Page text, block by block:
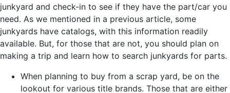
junkyard and check-in to see if they have the part/car you
need. As we mentioned in a previous article, some
junkyards have catalogs, with this information readily
available. But, for those that are not, you should plan on
making a trip and learn how to search junkyards for parts.
When planning to buy from a scrap yard, be on the
lookout for various title brands. Those that are either